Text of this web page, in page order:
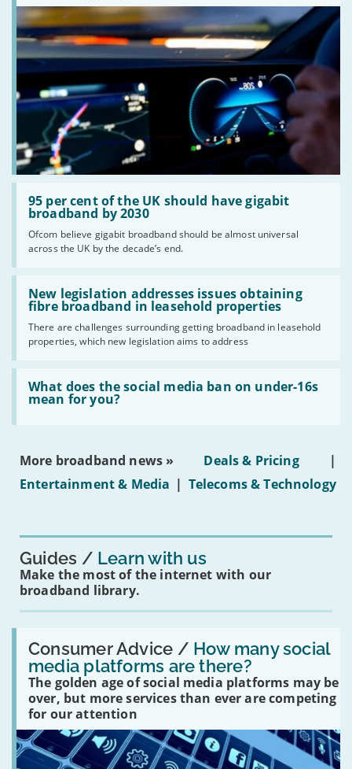
95 per cent of the UK should have gigabit
broadband by 2030
Ofcom believe gigabit broadband should be almost universal
across the UK by the decade’s end.
Read:
'95
per
the
UK
should
have
gigabit
broadband
by
2030'
New legislation addresses issues obtaining
fibre broadband in leasehold properties
There are challenges surrounding getting broadband in leasehold
properties, which new legislation aims to address
Read:
'New
legislation
issues
obtaining
fibre
broadband
leasehold
properties'
What does the social media ban on under-16s
mean for you?
Read:
'What
does
social
on
16s
More broadband news » Deals & Pricing
|
Entertainment & Media | Telecoms & Technology
Guides Learn with us
Make the most of the internet with our
broadband library.
Consumer Advice / How many social
media platforms are there?
The golden age of social media platforms may be
over, but more services than ever are competing
for our attention
Read:
'How
many
social
media
platforms
are
there?'